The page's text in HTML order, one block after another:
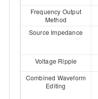
Frequency Output
Method
Source Impedance
Voltage Ripple
Combined Waveform
Editing